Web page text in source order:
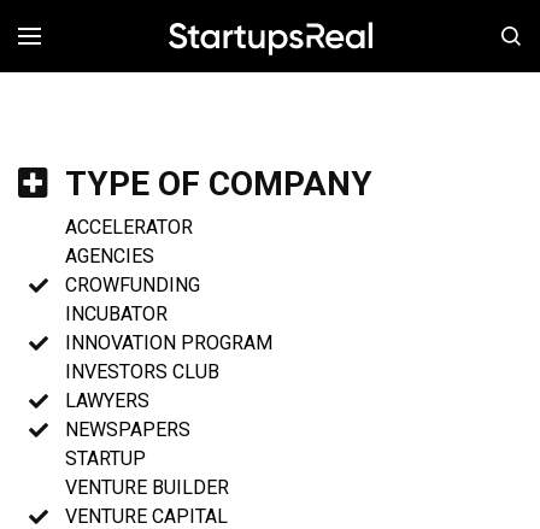
MENÚ
TYPE OF COMPANY
ACCELERATOR
AGENCIES
CROWFUNDING
INCUBATOR
INNOVATION PROGRAM
INVESTORS CLUB
LAWYERS
NEWSPAPERS
STARTUP
VENTURE BUILDER
VENTURE CAPITAL